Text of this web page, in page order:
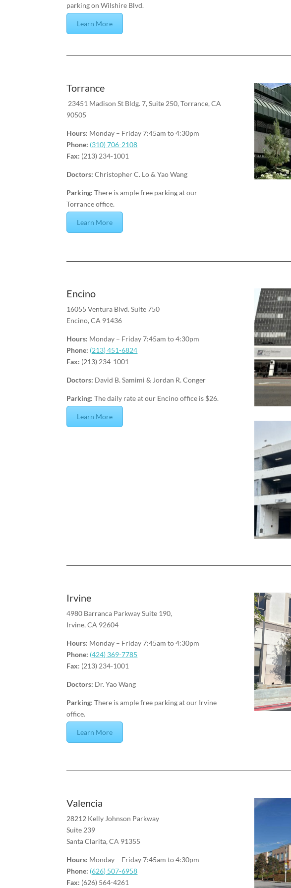
parking on Wilshire Blvd.
Learn More
Torrance
23451 Madison St Bldg. 7, Suite 250, Torrance, CA
90505
Hours: Monday – Friday 7:45am to 4:30pm
Phone: (310) 706-2108
Fax: (213) 234-1001
Doctors: Christopher C. Lo & Yao Wang
Parking: There is ample free parking at our
Torrance office.
Learn More
Encino
16055 Ventura Blvd. Suite 750
Encino, CA 91436
Hours: Monday – Friday 7:45am to 4:30pm
Phone: (213) 451-6824
Fax: (213) 234-1001
Doctors: David B. Samimi & Jordan R. Conger
Parking: The daily rate at our Encino office is $26.
Learn More
Irvine
4980 Barranca Parkway Suite 190,
Irvine, CA 92604
Hours: Monday – Friday 7:45am to 4:30pm
Phone: (424) 369-7785
Fax: (213) 234-1001
Doctors: Dr. Yao Wang
Parking: There is ample free parking at our Irvine
office.
Learn More
Valencia
28212 Kelly Johnson Parkway
Suite 239
Santa Clarita, CA 91355
Hours: Monday – Friday 7:45am to 4:30pm
Phone: (626) 507-6958
Fax: (626) 564-4261